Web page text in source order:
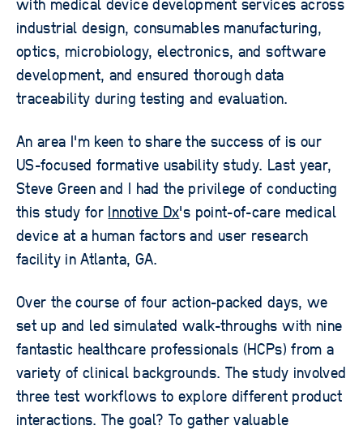
with medical device development services across
industrial design, consumables manufacturing,
optics, microbiology, electronics, and software
development, and ensured thorough data
traceability during testing and evaluation.
An area I'm keen to share the success of is our
US-focused formative usability study. Last year,
Steve Green and I had the privilege of conducting
this study for Innotive Dx's point-of-care medical
device at a human factors and user research
facility in Atlanta, GA.
Over the course of four action-packed days, we
set up and led simulated walk-throughs with nine
fantastic healthcare professionals (HCPs) from a
variety of clinical backgrounds. The study involved
three test workflows to explore different product
interactions. The goal? To gather valuable